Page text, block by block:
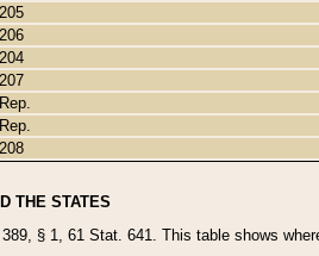
205
206
204
207
Rep.
Rep.
208
THE STATES
§ 1, 61 Stat. 641. This table shows